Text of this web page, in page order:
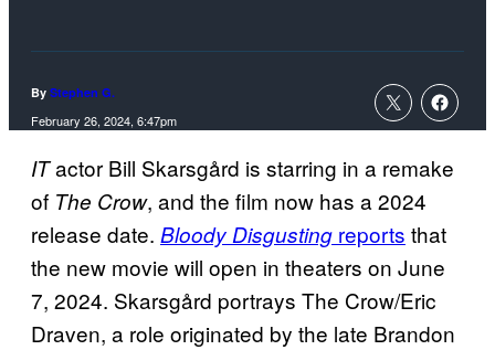
By Stephen G.
February 26, 2024, 6:47pm
ITactor Bill Skarsgård is starring in a remake
of The Crow, and the film now has a 2024
release date. Bloody Disgusting reports that
the new movie will open in theaters on June
7, 2024. Skarsgård portrays The Crow/Eric
Draven, a role originated by the late Brandon